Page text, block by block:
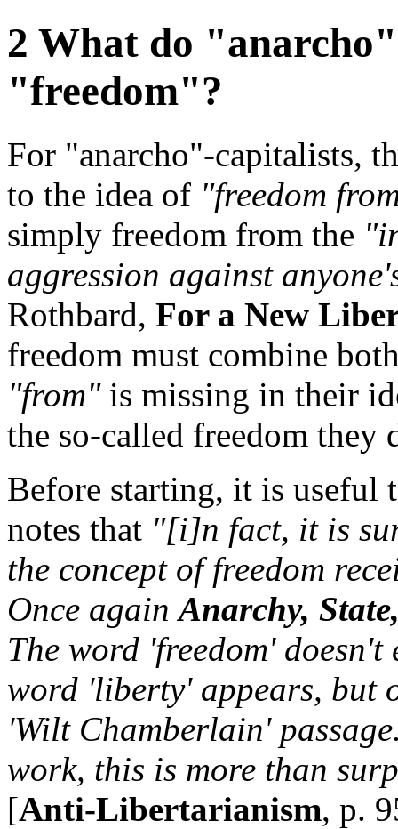
2 What do
"freedom"?
For "anarcho"-capitalists,
to the idea of "freedom
simply freedom from the
aggression against
Rothbard, For a New
freedom must combine
"from"is missing in their
the so-called freedom they
Before starting, it is useful
notes that "[i]n fact, it is
the concept of freedom
Once againAnarchy,
The word 'freedom'
word 'liberty' appears, but
'Wilt Chamberlain'
work, this is more than
[Anti-Libertarianism, p.